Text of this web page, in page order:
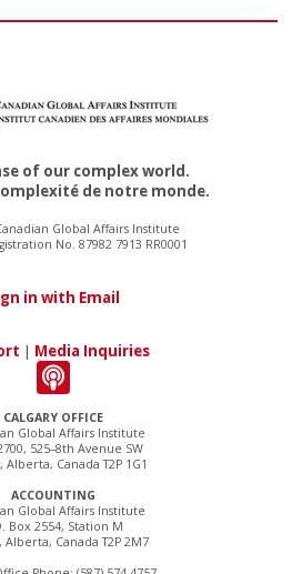
CALGARY OFFICE
Global Affairs Institute
525–8th Avenue SW
Alberta, Canada T2P 1G1
ACCOUNTING
Global Affairs Institute
Box 2554, Station M
Alberta, Canada T2P 2M7
of our complex world.
de notre monde.
Global Affairs Institute
No. 87982 7913 RR0001
in with Email
| Media Inquiries